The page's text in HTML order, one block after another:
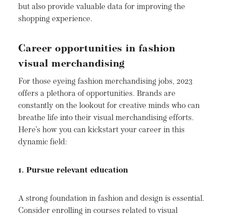
but also provide valuable data for improving the
shopping experience.
Career opportunities in fashion
visual merchandising
For those eyeing fashion merchandising jobs, 2023
offers a plethora of opportunities. Brands are
constantly on the lookout for creative minds who can
breathe life into their visual merchandising efforts.
Here's how you can kickstart your career in this
dynamic field:
1. Pursue relevant education
A strong foundation in fashion and design is essential.
Consider enrolling in courses related to visual